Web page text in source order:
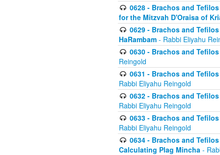
0628 - Brachos and
for the Mitzvah D'Oraisa of
0629 - Brachos and
HaRambam - Rabbi Eliyahu
0630 - Brachos and
Reingold
0631 - Brachos and
Rabbi Eliyahu Reingold
0632 - Brachos and
Rabbi Eliyahu Reingold
0633 - Brachos and
Rabbi Eliyahu Reingold
0634 - Brachos and
Calculating Plag Mincha -